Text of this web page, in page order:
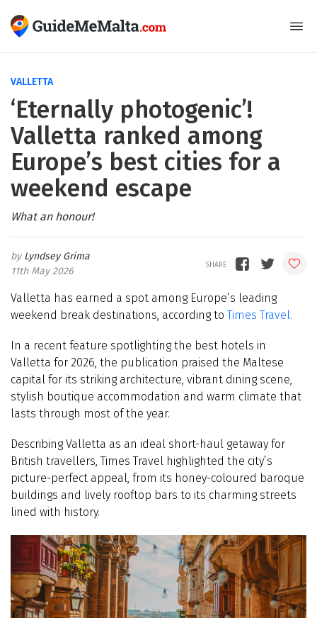
VALLETTA
‘Eternally photogenic’!
Valletta ranked among
Europe’s best cities for a
weekend escape
What an honour!
Lyndsey Grima
11th May 2026
Valletta has earned a spot among Europe’s leading
weekend break destinations, according toTimes Travel.
In a recent feature spotlighting the best hotels in
Valletta for 2026, the publication praised the Maltese
capital for its striking architecture, vibrant dining scene,
stylish boutique accommodation and warm climate that
lasts through most of the year.
Describing Valletta as an ideal short-haul getaway for
British travellers, Times Travel highlighted the city’s
picture-perfect appeal, from its honey-coloured baroque
buildings and lively rooftop bars to its charming streets
lined with history.